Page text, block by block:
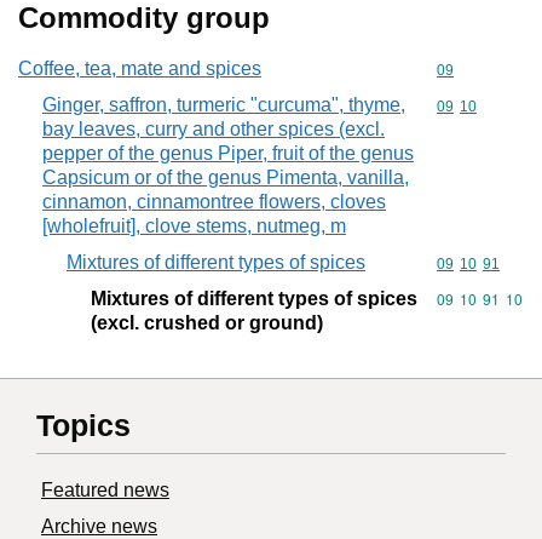
Commodity group
Coffee, tea, mate and spices Commodity
09
Ginger, saffron, turmeric "curcuma", thyme,
bay leaves, curry and other spices (excl.
pepper of the genus Piper, fruit of the genus
Capsicum or of the genus Pimenta, vanilla,
cinnamon, cinnamontree flowers, cloves
[wholefruit], clove stems, nutmeg, m
Commodity
09 10
Mixtures of different types of spices Commodity
09 10 91
Mixtures of different types of spices
(excl. crushed or ground)
Commodity
09 10 91 10
Topics
Featured news
Archive news